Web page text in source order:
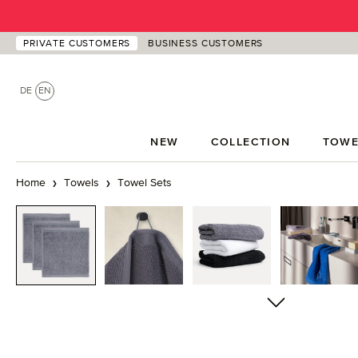
PRIVATE CUSTOMERS BUSINESS CUSTOMERS
DE EN
NEW COLLECTION
Home Towels Towel Sets
Skip image gallery